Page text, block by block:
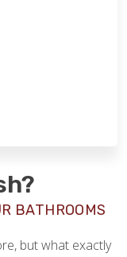
BATHROOMS
but what exactly